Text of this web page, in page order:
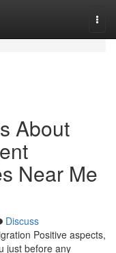
About
Near Me
Discuss
Positive aspects,
just before any